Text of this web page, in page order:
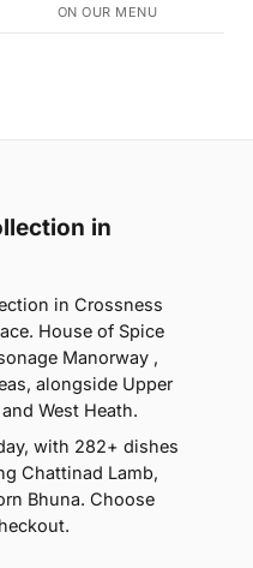
ON OUR MENU
in
in Crossness
House of Spice
Manorway ,
alongside Upper
West Heath.
with 282+ dishes
Chattinad Lamb,
Bhuna. Choose